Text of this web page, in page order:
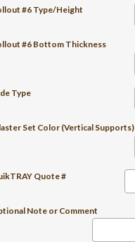
#6 Type/Height
#6 Bottom Thickness
Type
Set Color (Vertical Supports)
Quote #
Note or Comment